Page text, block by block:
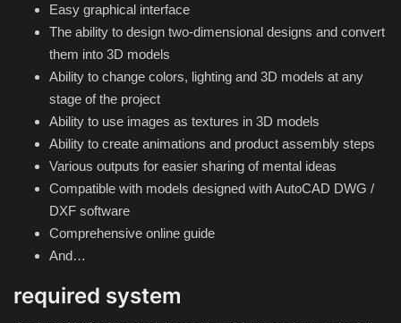
Internet
Mobile
Network / Server
Office PDF
Operating System
Optimizer
Player
Easy graphical interface
The ability to design two-dimensional designs and convert
them into 3D models
Ability to change colors, lighting and 3D models at any
stage of the project
Ability to use images as textures in 3D models
Ability to create animations and product assembly steps
Various outputs for easier sharing of mental ideas
Compatible with models designed with AutoCAD DWG /
DXF software
Comprehensive online guide
And…
required system